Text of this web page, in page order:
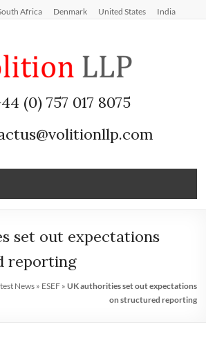
Africa Denmark United States India
(0) 757 017 8075
set out expectations
reporting
News» ESEF» UK authorities set out expectations
on structured reporting